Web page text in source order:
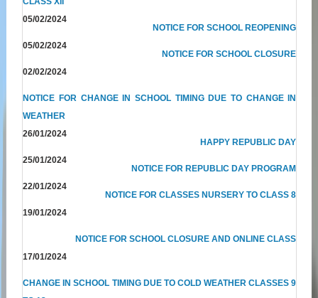
05/02/2024
NOTICE FOR SCHOOL REOPENING
05/02/2024
NOTICE FOR SCHOOL CLOSURE
02/02/2024
NOTICE FOR CHANGE IN SCHOOL TIMING DUE TO CHANGE IN
WEATHER
26/01/2024
HAPPY REPUBLIC DAY
25/01/2024
NOTICE FOR REPUBLIC DAY PROGRAM
22/01/2024
NOTICE FOR CLASSES NURSERY TO CLASS 8
19/01/2024
NOTICE FOR SCHOOL CLOSURE AND ONLINE CLASS
17/01/2024
CHANGE IN SCHOOL TIMING DUE TO COLD WEATHER CLASSES 9